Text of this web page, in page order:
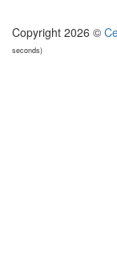
Copyright 2026 ©
seconds)